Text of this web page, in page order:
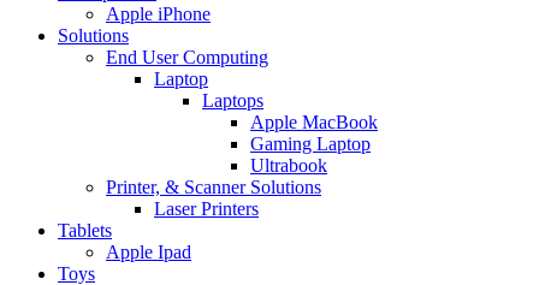
Apple iPhone
Solutions
End User Computing
Laptop
Laptops
Apple MacBook
Gaming Laptop
Ultrabook
Printer, & Scanner Solutions
Laser Printers
Tablets
Apple Ipad
Toys